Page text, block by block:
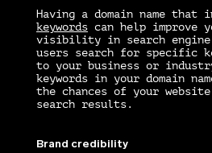
Having a domain name that
keywords can help improve
visibility in search engine
users search for specific
to your business or
keywords in your domain
the chances of your
search results.
Brand credibility